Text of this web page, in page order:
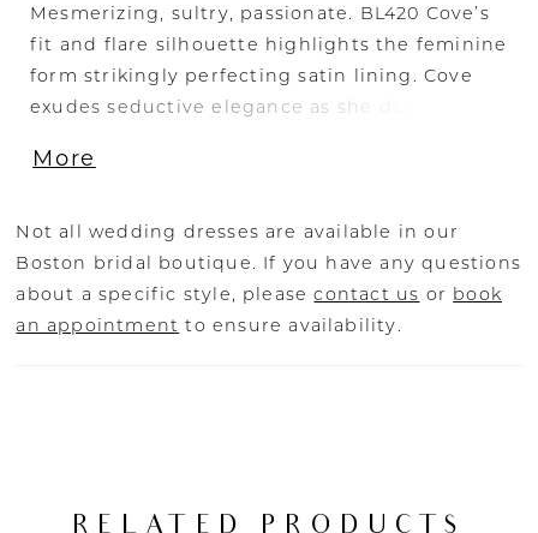
Mesmerizing, sultry, passionate. BL420 Cove’s
fit and flare silhouette highlights the feminine
form strikingly perfecting satin lining. Cove
exudes seductive elegance as she dazzles
beaded Alencon lace. Her fitted sheer bodice
beaded spaghetti straps and an attached
beaded sash. As she turns around her back
shapes into a low v-neckline finishing at the
waistline creating a sexy statement from every
More
Not all wedding dresses are available in our
Boston bridal boutique. If you have any questions
about a specific style, pleasecontact us or book
an appointment to ensure availability.